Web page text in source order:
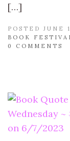
[…]
POSTED JUNE
BOOK
0 COMMENTS